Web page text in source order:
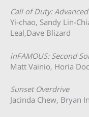
Call of Duty:
Yi-chao, Sandy Lin-
Leal,Dave Blizard
inFAMOUS: Second
Matt Vainio, Horia
Sunset Overdrive
Jacinda Chew, Bryan